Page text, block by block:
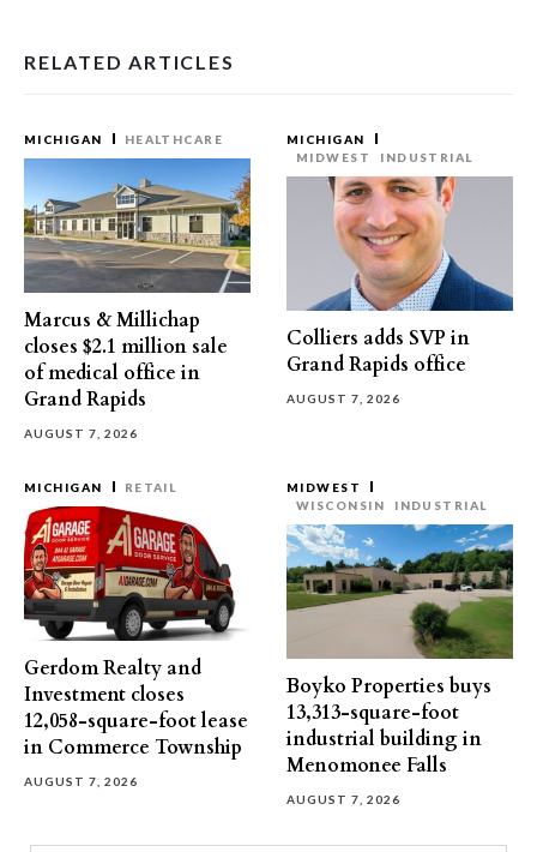
RELATED ARTICLES
MICHIGAN HEALTHCARE
Marcus & Millichap
closes $2.1 million sale
of medical office in
Grand Rapids
AUGUST 7, 2026
MICHIGAN
MIDWEST
INDUSTRIAL
Colliers adds SVP in
Grand Rapids office
AUGUST 7, 2026
MICHIGAN RETAIL
Gerdom Realty and
Investment closes
12,058-square-foot lease
in Commerce Township
AUGUST 7, 2026
MIDWEST
WISCONSIN
INDUSTRIAL
Boyko Properties buys
13,313-square-foot
industrial building in
Menomonee Falls
AUGUST 7, 2026